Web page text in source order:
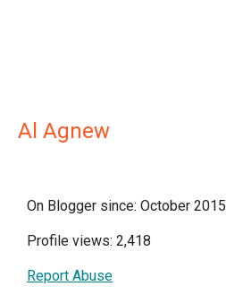
Al Agnew
On Blogger since: October 2015
Profile views: 2,418
Report Abuse